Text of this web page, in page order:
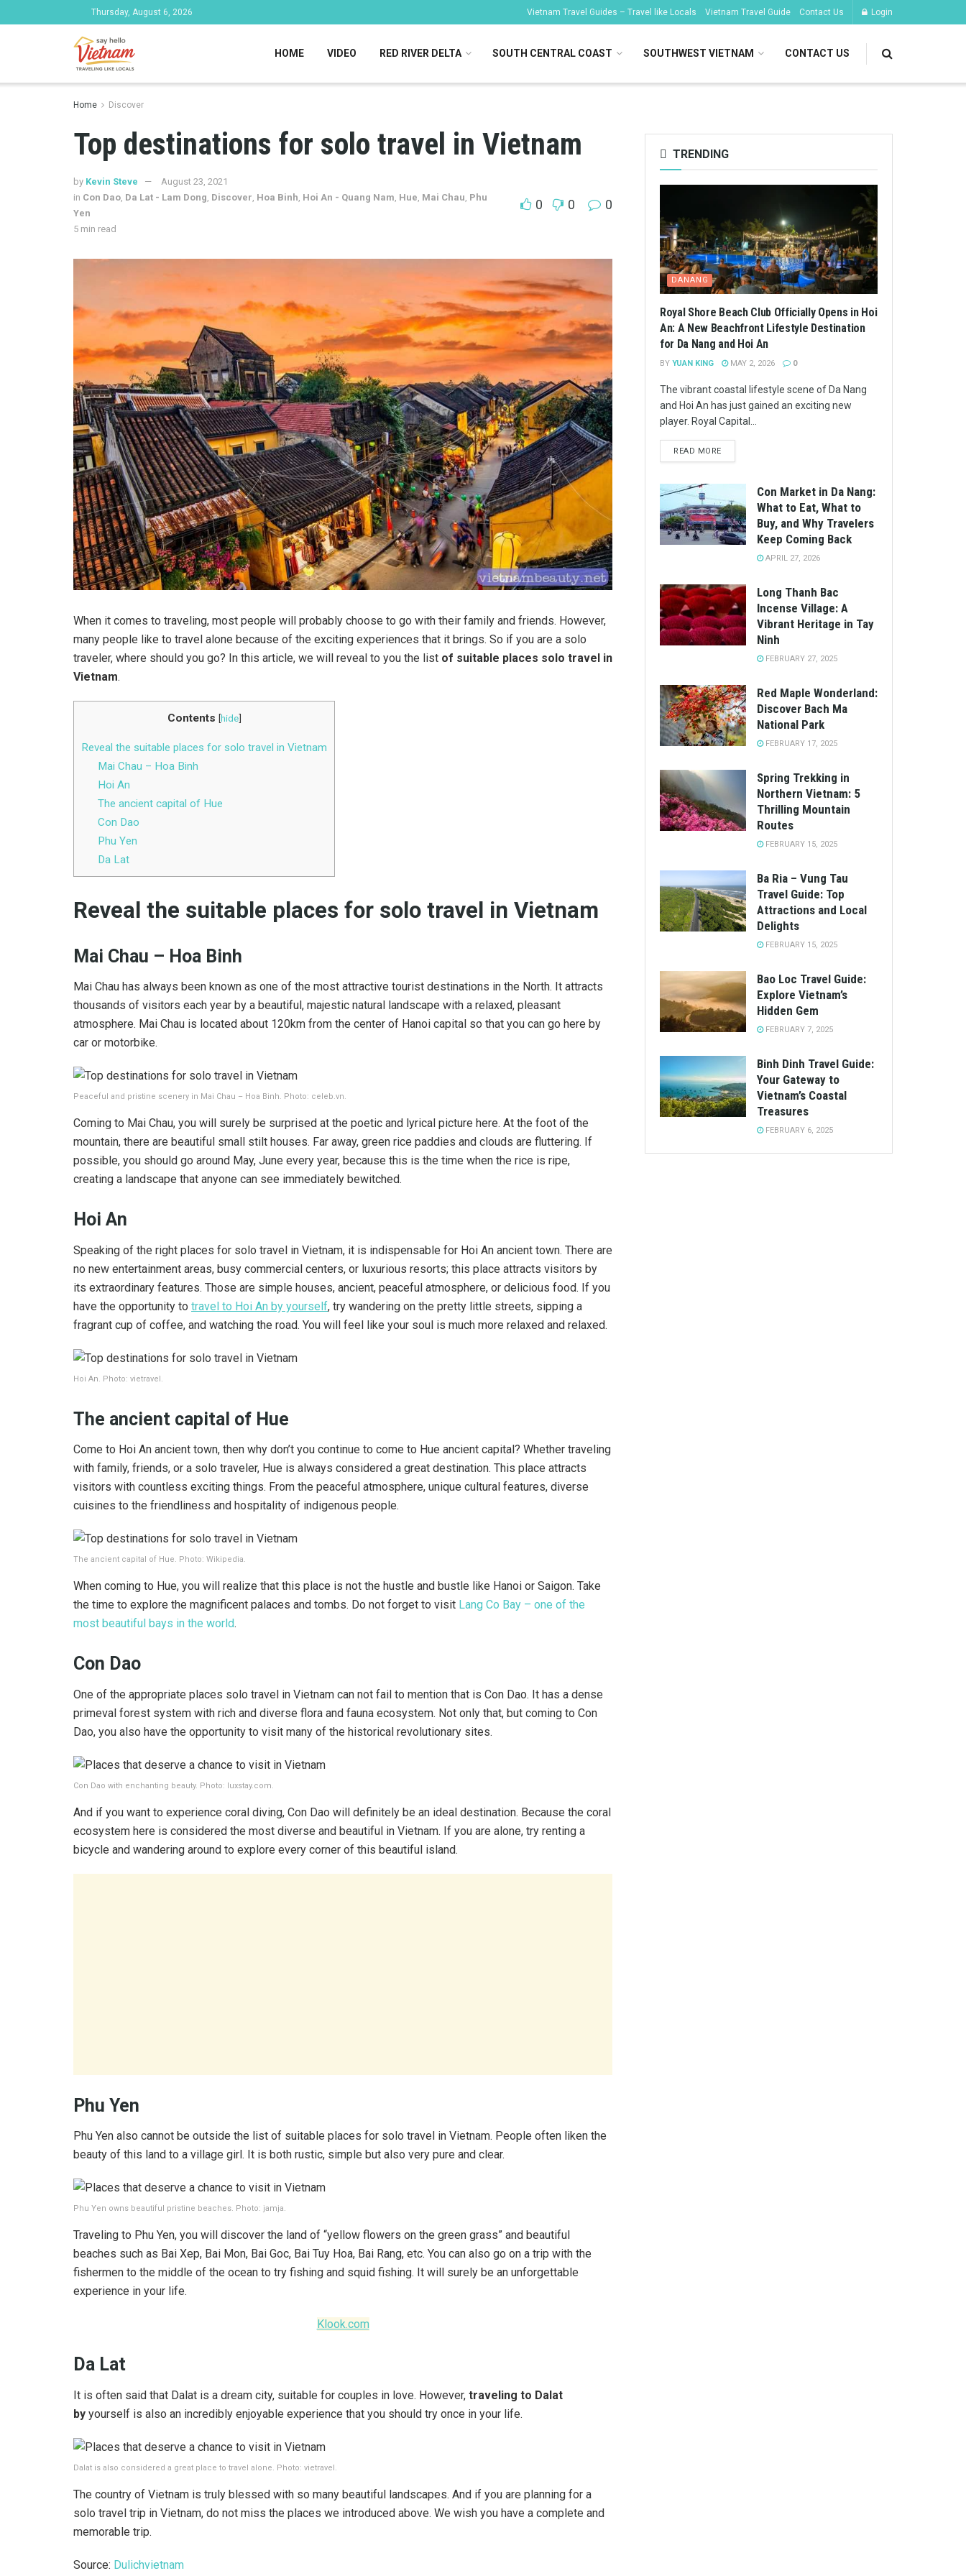
Thursday, August 6, 2026 Vietnam Travel Guides – Travel like Locals Vietnam Travel Guide Contact Us Login
HOME VIDEO RED RIVER DELTA SOUTH CENTRAL COAST SOUTHWEST VIETNAM CONTACT US
Home Discover
Top destinations for solo travel in Vietnam
by Kevin Steve
August 23, 2021
in Con Dao Da Lat - Lam Dong Discover Hoa Binh Hoi An - Quang Nam Hue Mai Chau Phu
Yen
5 min read
0 0 0
When it comes to traveling, most people will probably choose to go with their family and friends. However,
many people like to travel alone because of the exciting experiences that it brings. So if you are a solo
traveler, where should you go? In this article, we will reveal to you the list of suitable places solo travel in
Vietnam.
Contents [hide]
Reveal the suitable places for solo travel in Vietnam
Mai Chau – Hoa Binh
Hoi An
The ancient capital of Hue
Con Dao
Phu Yen
Da Lat
Reveal the suitable places for solo travel in Vietnam
Mai Chau – Hoa Binh
Mai Chau has always been known as one of the most attractive tourist destinations in the North. It attracts
thousands of visitors each year by a beautiful, majestic natural landscape with a relaxed, pleasant
atmosphere. Mai Chau is located about 120km from the center of Hanoi capital so that you can go here by
car or motorbike.
Peaceful and pristine scenery in Mai Chau – Hoa Binh. Photo: celeb.vn.
Coming to Mai Chau, you will surely be surprised at the poetic and lyrical picture here. At the foot of the
mountain, there are beautiful small stilt houses. Far away, green rice paddies and clouds are fluttering. If
possible, you should go around May, June every year, because this is the time when the rice is ripe,
creating a landscape that anyone can see immediately bewitched.
Hoi An
Speaking of the right places for solo travel in Vietnam, it is indispensable for Hoi An ancient town. There are
no new entertainment areas, busy commercial centers, or luxurious resorts; this place attracts visitors by
its extraordinary features. Those are simple houses, ancient, peaceful atmosphere, or delicious food. If you
have the opportunity to travel to Hoi An by yourself, try wandering on the pretty little streets, sipping a
fragrant cup of coffee, and watching the road. You will feel like your soul is much more relaxed and relaxed.
Hoi An. Photo: vietravel.
The ancient capital of Hue
Come to Hoi An ancient town, then why don’t you continue to come to Hue ancient capital? Whether traveling
with family, friends, or a solo traveler, Hue is always considered a great destination. This place attracts
visitors with countless exciting things. From the peaceful atmosphere, unique cultural features, diverse
cuisines to the friendliness and hospitality of indigenous people.
The ancient capital of Hue. Photo: Wikipedia.
When coming to Hue, you will realize that this place is not the hustle and bustle like Hanoi or Saigon. Take
the time to explore the magnificent palaces and tombs. Do not forget to visit Lang Co Bay – one of the
most beautiful bays in the world.
Con Dao
One of the appropriate places solo travel in Vietnam can not fail to mention that is Con Dao. It has a dense
primeval forest system with rich and diverse flora and fauna ecosystem. Not only that, but coming to Con
Dao, you also have the opportunity to visit many of the historical revolutionary sites.
Con Dao with enchanting beauty. Photo: luxstay.com.
And if you want to experience coral diving, Con Dao will definitely be an ideal destination. Because the coral
ecosystem here is considered the most diverse and beautiful in Vietnam. If you are alone, try renting a
bicycle and wandering around to explore every corner of this beautiful island.
Phu Yen
Phu Yen also cannot be outside the list of suitable places for solo travel in Vietnam. People often liken the
beauty of this land to a village girl. It is both rustic, simple but also very pure and clear.
Phu Yen owns beautiful pristine beaches. Photo: jamja.
Traveling to Phu Yen, you will discover the land of “yellow flowers on the green grass” and beautiful
beaches such as Bai Xep, Bai Mon, Bai Goc, Bai Tuy Hoa, Bai Rang, etc. You can also go on a trip with the
fishermen to the middle of the ocean to try fishing and squid fishing. It will surely be an unforgettable
experience in your life.
Klook.com
Da Lat
It is often said that Dalat is a dream city, suitable for couples in love. However, traveling to Dalat
by yourself is also an incredibly enjoyable experience that you should try once in your life.
Dalat is also considered a great place to travel alone. Photo: vietravel.
The country of Vietnam is truly blessed with so many beautiful landscapes. And if you are planning for a
solo travel trip in Vietnam, do not miss the places we introduced above. We wish you have a complete and
memorable trip.
Source: Dulichvietnam
TRENDING
DANANG
Royal Shore Beach Club Officially Opens in Hoi
An: A New Beachfront Lifestyle Destination
for Da Nang and Hoi An
BY YUAN KING MAY 2, 2026 0
The vibrant coastal lifestyle scene of Da Nang
and Hoi An has just gained an exciting new
player. Royal Capital...
READ MORE
Con Market in Da Nang:
What to Eat, What to
Buy, and Why Travelers
Keep Coming Back
APRIL 27, 2026
Long Thanh Bac
Incense Village: A
Vibrant Heritage in Tay
Ninh
FEBRUARY 27, 2025
Red Maple Wonderland:
Discover Bach Ma
National Park
FEBRUARY 17, 2025
Spring Trekking in
Northern Vietnam: 5
Thrilling Mountain
Routes
FEBRUARY 15, 2025
Ba Ria – Vung Tau
Travel Guide: Top
Attractions and Local
Delights
FEBRUARY 15, 2025
Bao Loc Travel Guide:
Explore Vietnam’s
Hidden Gem
FEBRUARY 7, 2025
Binh Dinh Travel Guide:
Your Gateway to
Vietnam’s Coastal
Treasures
FEBRUARY 6, 2025